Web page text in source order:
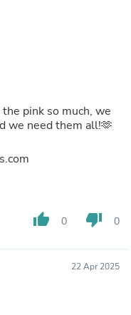
pink so much, we
we need them all!🫶
thumb_up 0 thumb_down 0
22 Apr 2025